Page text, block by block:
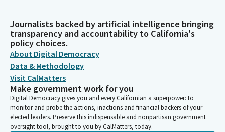
Journalists backed by artificial intelligence bringing
transparency and accountability to California's
policy choices.
About Digital Democracy
Data & Methodology
Visit CalMatters
Make government work for you
Digital Democracy gives you and every Californian a superpower: to
monitor and probe the actions, inactions and financial backers of your
elected leaders. Preserve this indispensable and nonpartisan government
oversight tool, brought to you by CalMatters, today.